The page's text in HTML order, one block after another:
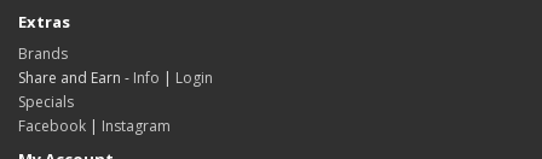
Extras
Brands
Share and Earn - Info | Login
Specials
Facebook | Instagram